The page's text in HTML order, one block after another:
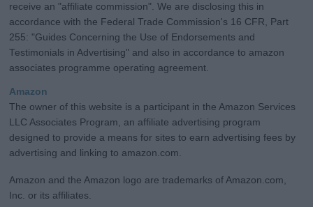
receive an "affiliate commission". We are disclosing this in
accordance with the Federal Trade Commission's 16 CFR, Part
255: "Guides Concerning the Use of Endorsements and
Testimonials in Advertising" and also in accordance to amazon
associates programme operating agreement.
Amazon
The owner of this website is a participant in the Amazon Services
LLC Associates Program, an affiliate advertising program
designed to provide a means for sites to earn advertising fees by
advertising and linking to amazon.com.
Amazon and the Amazon logo are trademarks of Amazon.com,
Inc. or its affiliates.